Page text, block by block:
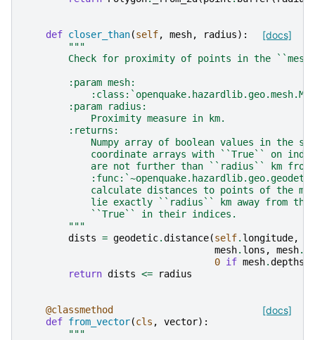
[docs]
def closer_than(self, mesh, radius):
"""
Check for proximity of points in the
        :param mesh:
        :param radius:
            Proximity measure in km.
        :returns:
Numpy array of boolean values in the
coordinate arrays with ``True`` on
are not further than ``radius`` km from
calculate distances to points of the
lie exactly ``radius`` km away from
            ``True`` in their indices.
        """
dists = geodetic.distance(self. longitude,
mesh. lons , mesh.
0 if mesh.depths
return dists <= radius
[docs]
@classmethod
def from_vector(cls , vector):
"""